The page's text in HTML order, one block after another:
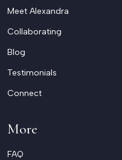
Meet Alexandra
Collaborating
Blog
Testimonials
Connect
More
FAQ